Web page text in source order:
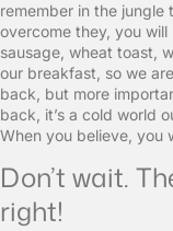
remember in the jungle
overcome they, you
sausage, wheat toast,
our breakfast, so we
back, but more
back, it’s a cold world
When you believe, you
Don’t wait.
right!